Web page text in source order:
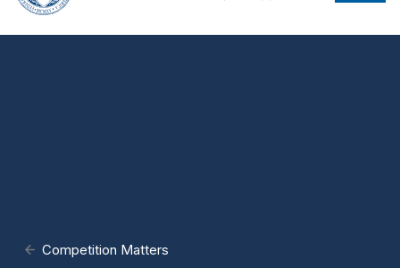
Competition Matters